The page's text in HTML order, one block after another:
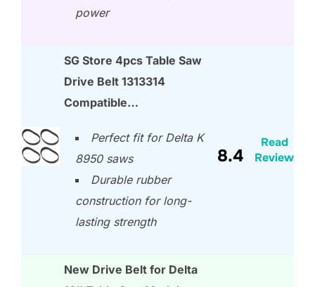
power
SG Store 4pcs Table Saw
Drive Belt 1313314
Compatible…
Perfect fit for Delta K
8950 saws
Durable rubber
construction for long-
lasting strength
8.4
Read
Review
New Drive Belt for Delta